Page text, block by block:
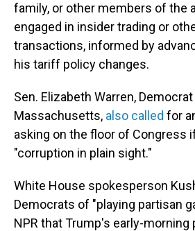
family, or other members of the
engaged in insider trading or
transactions, informed by
his tariff policy changes.
Sen. Elizabeth Warren,
Massachusetts, also called for
asking on the floor of Congress
"corruption in plain sight."
White House spokesperson
Democrats of "playing partisan
NPR that Trump's early-